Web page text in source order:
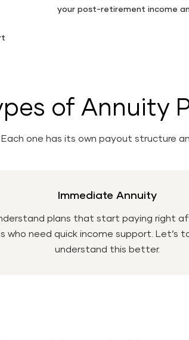
your post-retirement income
of Annuity
one has its own payout structure
Immediate Annuity
plans that start paying right
need quick income support. Let’s
understand this better.